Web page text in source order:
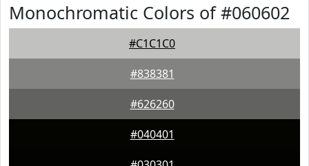
Monochromatic Colors of #060602
#C1C1C0
#838381
#626260
#040401